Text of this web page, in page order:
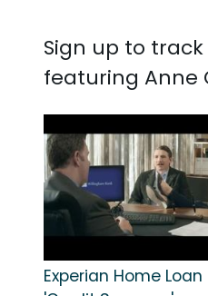
Sign up to
featuring Anne
Experian Home Loan